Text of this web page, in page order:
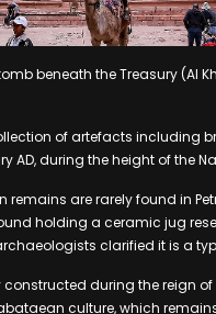
beneath the Treasury (Al
of artefacts including
AD, during the height of the
are rarely found in
holding a ceramic jug
clarified it is a
during the reign of
culture, which